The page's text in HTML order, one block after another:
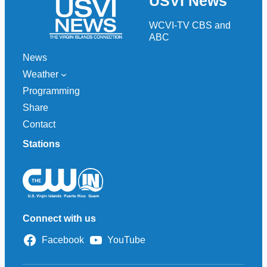
WCVI-TV CBS and
ABC
News
Weather
Programming
Share
Contact
Stations
Connect with us
Facebook YouTube